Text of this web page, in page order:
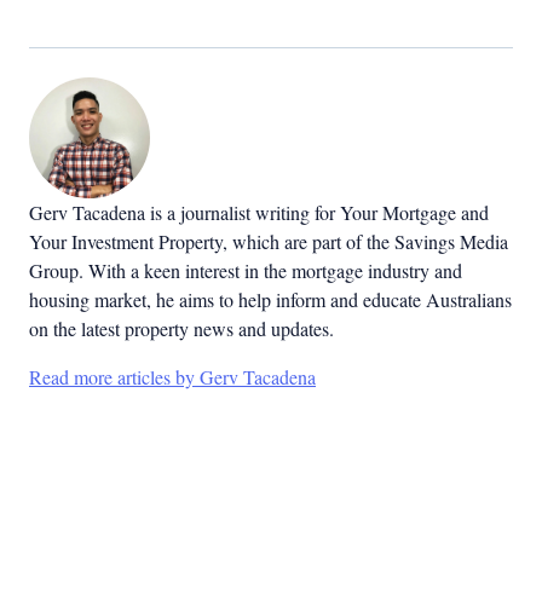
Gerv Tacadena is a journalist writing for Your Mortgage and
Your Investment Property, which are part of the Savings Media
Group. With a keen interest in the mortgage industry and
housing market, he aims to help inform and educate Australians
on the latest property news and updates.
Read more articles by Gerv Tacadena